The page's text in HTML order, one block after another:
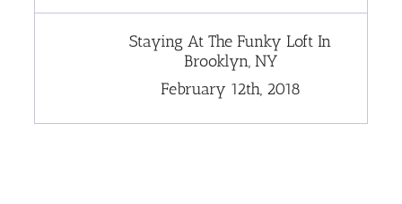
Staying At The Funky Loft In
Brooklyn, NY
February 12th, 2018